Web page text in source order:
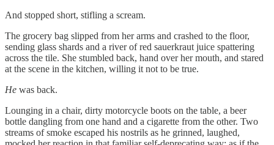
And stopped short, stifling a scream.
The grocery bag slipped from her arms and crashed to the floor,
sending glass shards and a river of red sauerkraut juice spattering
across the tile. She stumbled back, hand over her mouth, and stared
at the scene in the kitchen, willing it not to be true.
He was back.
Lounging in a chair, dirty motorcycle boots on the table, a beer
bottle dangling from one hand and a cigarette from the other. Two
streams of smoke escaped his nostrils as he grinned, laughed,